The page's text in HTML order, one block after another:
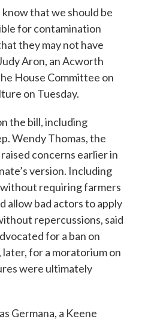
know that we should be
for contamination
they may not have
Aron, an Acworth
House Committee on
on Tuesday.
the bill, including
Wendy Thomas, the
concerns earlier in
version. Including
requiring farmers
allow bad actors to apply
repercussions, said
for a ban on
for a moratorium on
were ultimately
Germana, a Keene